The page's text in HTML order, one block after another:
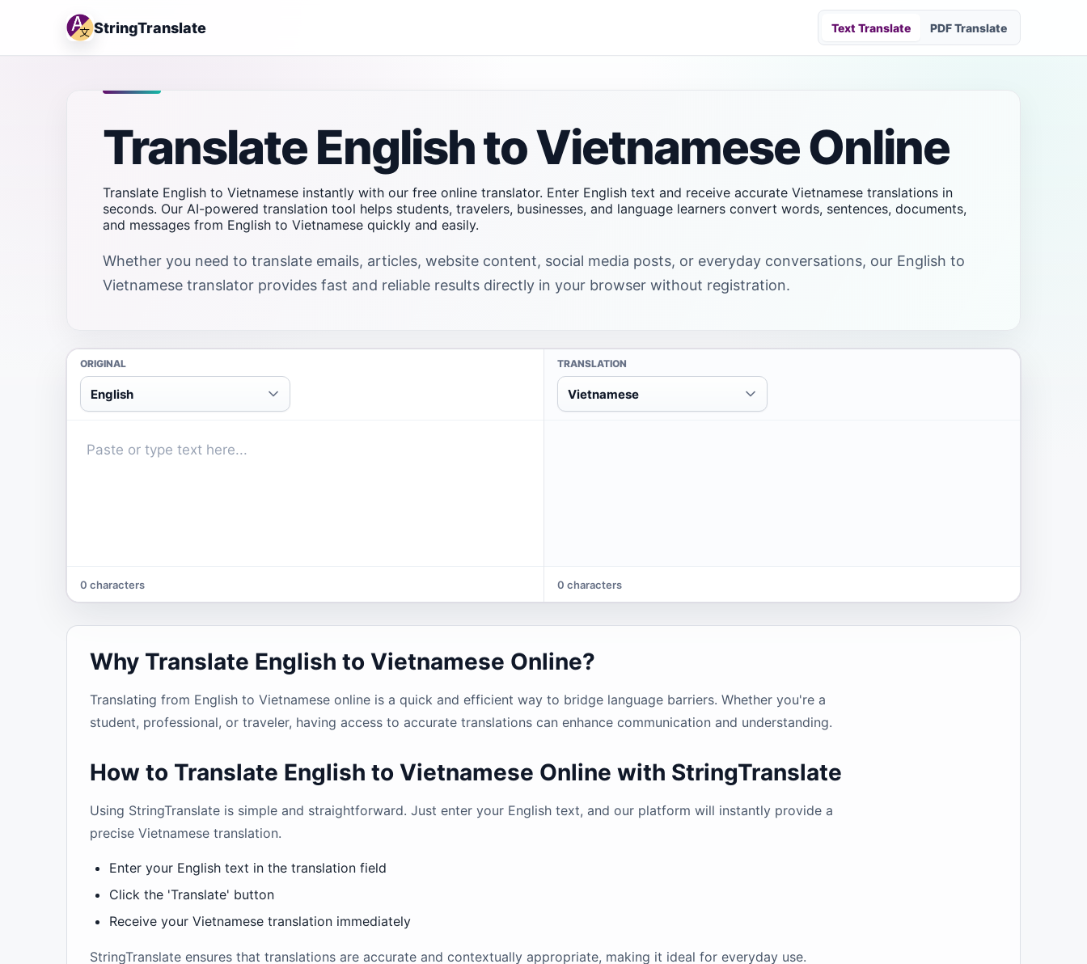
StringTranslate Text Translate PDF Translate
Translate English to Vietnamese Online
Translate English to Vietnamese instantly with our free online translator. Enter English text and receive accurate Vietnamese translations in
seconds. Our AI-powered translation tool helps students, travelers, businesses, and language learners convert words, sentences, documents,
and messages from English to Vietnamese quickly and easily.
Whether you need to translate emails, articles, website content, social media posts, or everyday conversations, our English to
Vietnamese translator provides fast and reliable results directly in your browser without registration.
ORIGINAL
English
0 characters
TRANSLATION
Vietnamese
0 characters
Why Translate English to Vietnamese Online?
Translating from English to Vietnamese online is a quick and efficient way to bridge language barriers. Whether you're a
student, professional, or traveler, having access to accurate translations can enhance communication and understanding.
How to Translate English to Vietnamese Online with StringTranslate
Using StringTranslate is simple and straightforward. Just enter your English text, and our platform will instantly provide a
precise Vietnamese translation.
Enter your English text in the translation field
Click the 'Translate' button
Receive your Vietnamese translation immediately
StringTranslate ensures that translations are accurate and contextually appropriate, making it ideal for everyday use.